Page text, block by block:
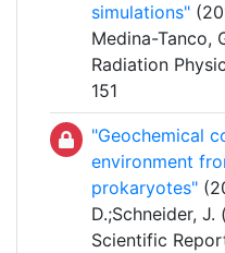
simulations"
Medina-Tanco,
Radiation
151
"Geochemical
environment
prokaryotes"
D.;Schneider, J. (
Scientific